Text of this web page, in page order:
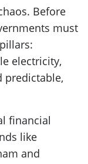
Before
must
electricity,
predictable,
financial
like
and